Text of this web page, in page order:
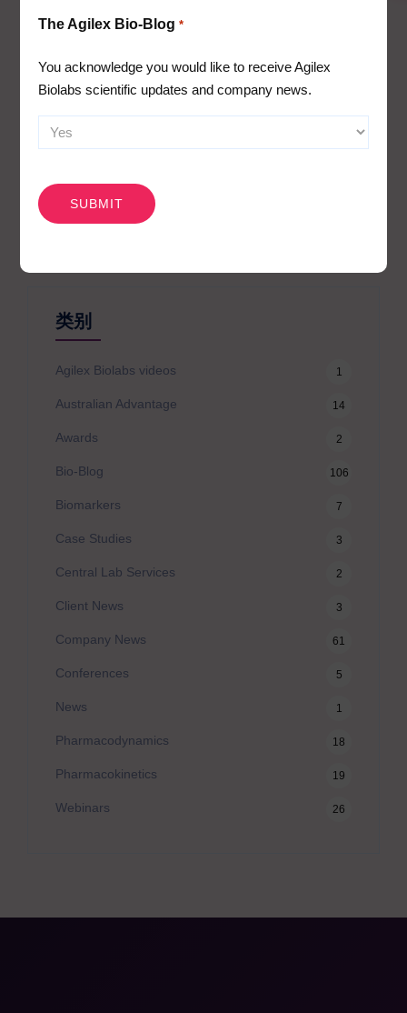
Immunophenotyping
Cytokine release assays (whole blood or PBMC
PBMC assays and cellular mechanism of action assays
搜
类别
Agilex Biolabs videos 1
Australian Advantage 14
Awards 2
Bio-Blog 106
Biomarkers 7
Case Studies 3
Central Lab Services 2
Client News 3
Company News 61
Conferences 5
News 1
Pharmacodynamics 18
Pharmacokinetics 19
Webinars 26
The Agilex Bio-Blog *
You acknowledge you would like to receive Agilex
Biolabs scientific updates and company news.